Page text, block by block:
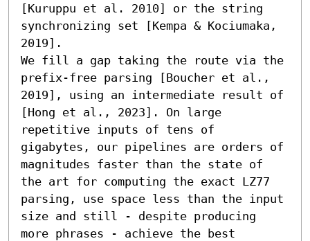
[Kuruppu et al. 2010] or the string
synchronizing set [Kempa & Kociumaka,
2019].
We fill a gap taking the route via the
prefix-free parsing [Boucher et al.,
2019], using an intermediate result of
[Hong et al., 2023]. On large
repetitive inputs of tens of
gigabytes, our pipelines are orders of
magnitudes faster than the state of
the art for computing the exact LZ77
parsing, use space less than the input
size and still - despite producing
more phrases - achieve the best